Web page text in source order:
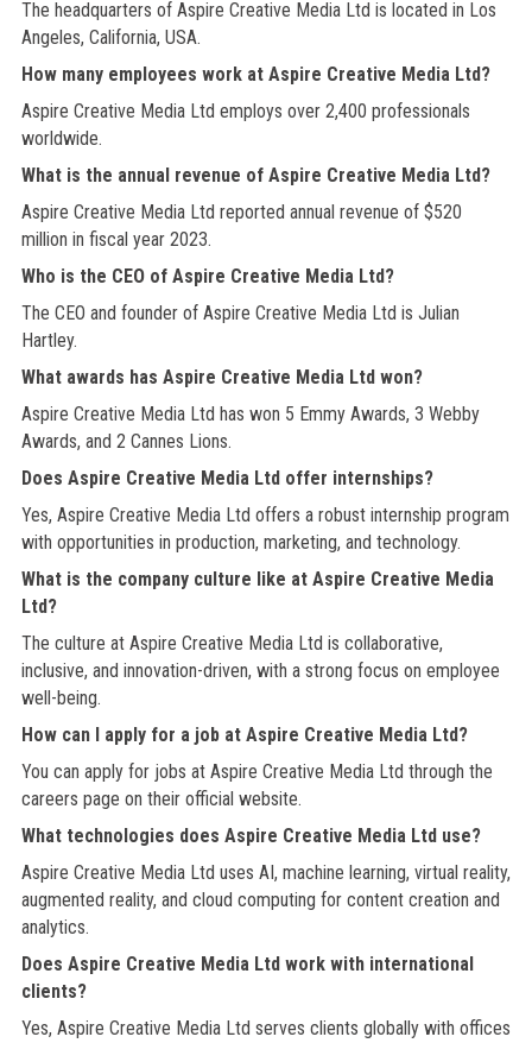
The headquarters of Aspire Creative Media Ltd is located in Los
Angeles, California, USA.
How many employees work at Aspire Creative Media Ltd?
Aspire Creative Media Ltd employs over 2,400 professionals
worldwide.
What is the annual revenue of Aspire Creative Media Ltd?
Aspire Creative Media Ltd reported annual revenue of $520
million in fiscal year 2023.
Who is the CEO of Aspire Creative Media Ltd?
The CEO and founder of Aspire Creative Media Ltd is Julian
Hartley.
What awards has Aspire Creative Media Ltd won?
Aspire Creative Media Ltd has won 5 Emmy Awards, 3 Webby
Awards, and 2 Cannes Lions.
Does Aspire Creative Media Ltd offer internships?
Yes, Aspire Creative Media Ltd offers a robust internship program
with opportunities in production, marketing, and technology.
What is the company culture like at Aspire Creative Media
Ltd?
The culture at Aspire Creative Media Ltd is collaborative,
inclusive, and innovation-driven, with a strong focus on employee
well-being.
How can I apply for a job at Aspire Creative Media Ltd?
You can apply for jobs at Aspire Creative Media Ltd through the
careers page on their official website.
What technologies does Aspire Creative Media Ltd use?
Aspire Creative Media Ltd uses AI, machine learning, virtual reality,
augmented reality, and cloud computing for content creation and
analytics.
Does Aspire Creative Media Ltd work with international
clients?
Yes, Aspire Creative Media Ltd serves clients globally with offices